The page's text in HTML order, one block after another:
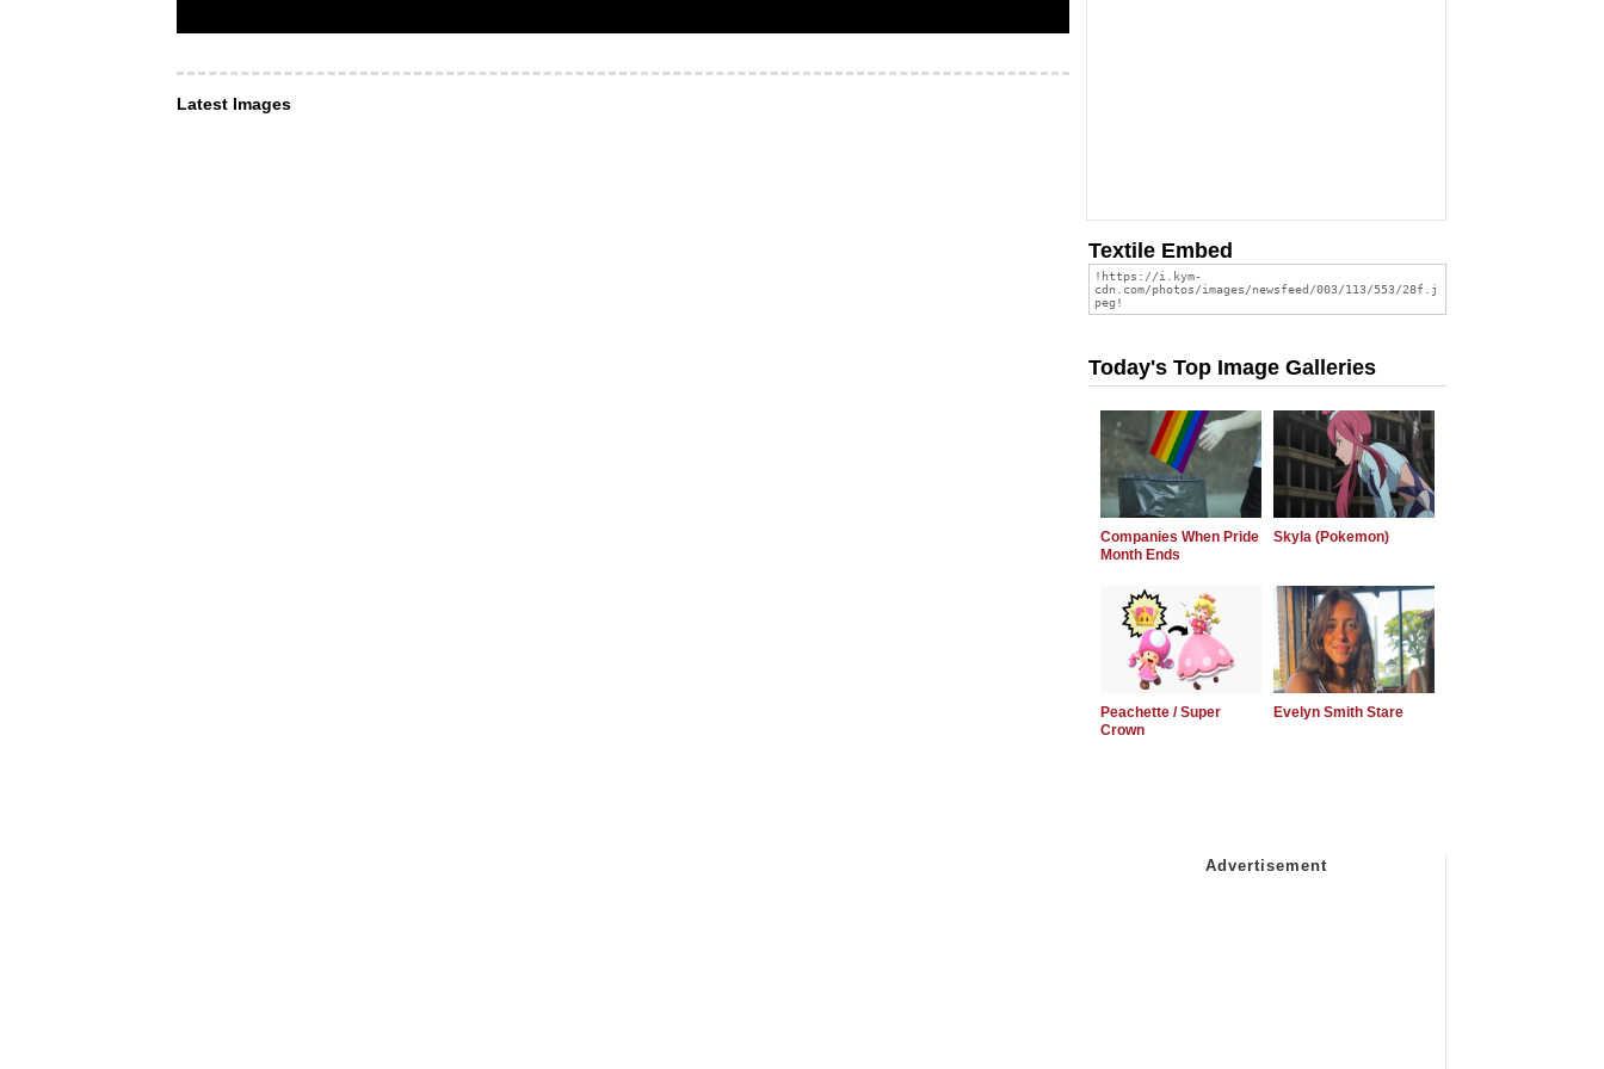
Latest Images
Textile Embed
Today's Top Image Galleries
Companies When Pride
Month Ends
Skyla (Pokemon)
Peachette / Super
Crown
Evelyn Smith Stare